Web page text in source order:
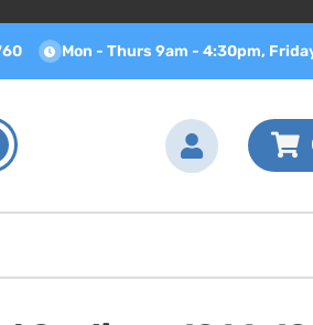
Mon - Thurs 9am - 4:30pm,